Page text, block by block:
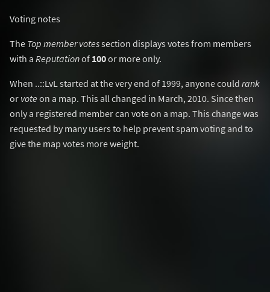
Voting notes
The Top member votessection displays votes from members
with a Reputationof 100or more only.
When ..::LvL started at the very end of 1999, anyone could rank
or vote on a map. This all changed in March, 2010. Since then
only a registered member can vote on a map. This change was
requested by many users to help prevent spam voting and to
give the map votes more weight.